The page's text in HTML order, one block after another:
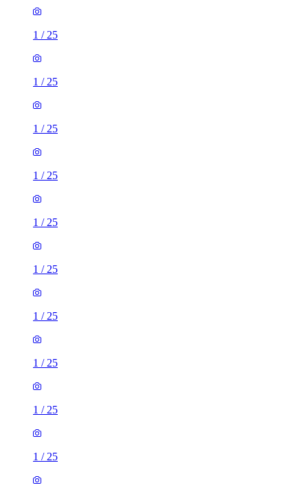
1 / 25
1 / 25
1 / 25
1 / 25
1 / 25
1 / 25
1 / 25
1 / 25
1 / 25
1 / 25